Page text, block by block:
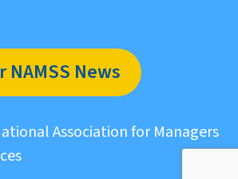
NAMSS News
Association for Managers